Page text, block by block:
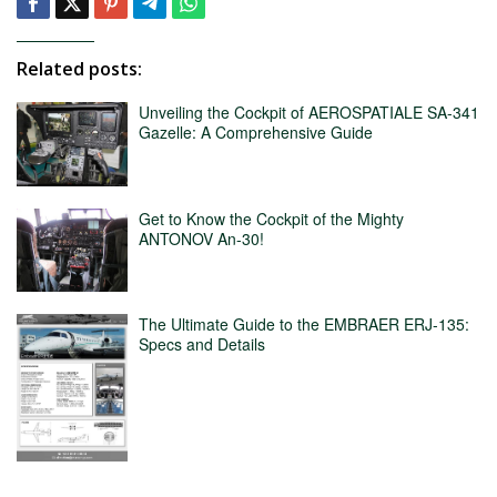
Related posts:
Unveiling the Cockpit of AEROSPATIALE SA-341
Gazelle: A Comprehensive Guide
Get to Know the Cockpit of the Mighty
ANTONOV An-30!
The Ultimate Guide to the EMBRAER ERJ-135:
Specs and Details